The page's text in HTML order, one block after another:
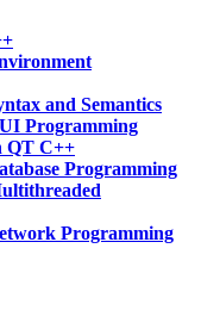
and Semantics
Programming
QT C++
Programming
Programming